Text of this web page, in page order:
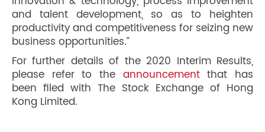
and talent development, so as to heighten
productivity and competitiveness for seizing new
business opportunities.”
For further details of the 2020 Interim Results,
please refer to the announcementthat has
been filed with The Stock Exchange of Hong
Kong Limited.